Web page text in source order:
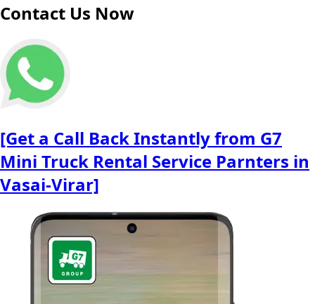
Contact Us Now
[Get a Call Back Instantly from G7
Mini Truck Rental Service Parnters in
Vasai-Virar]